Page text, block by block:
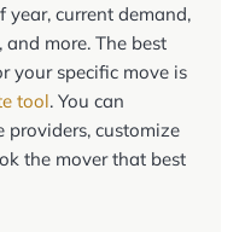
current demand,
more. The best
your specific move is
tool. You can
customize
the mover that best